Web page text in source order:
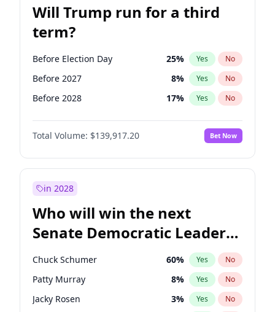
Will Trump run for a third
term?
Before Election Day 25% Yes No
Before 2027 8% Yes No
Before 2028 17% Yes No
Total Volume: $139,917.20 Bet Now
in 2028
Who will win the next
Senate Democratic Leader
election?
Chuck Schumer 60% Yes No
Patty Murray 8% Yes No
Jacky Rosen 3% Yes No